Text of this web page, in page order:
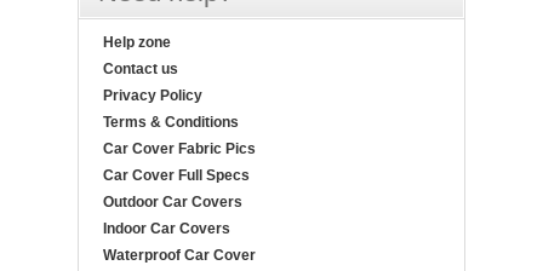
Help zone
Contact us
Privacy Policy
Terms & Conditions
Car Cover Fabric Pics
Car Cover Full Specs
Outdoor Car Covers
Indoor Car Covers
Waterproof Car Cover